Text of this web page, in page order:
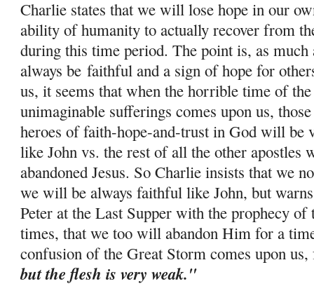
Charlie states that we will lose hope in our
ability of humanity to actually recover from
during this time period. The point is, as
always befaithful and a sign of hope for
us, it seems that when the horrible time of
unimaginable sufferings comes upon us,
heroes of faith-hope-and-trust in God will be
like John vs. the rest of all the other apostles
abandoned Jesus. So Charlie insists that we
we will be always faithful like John, but
Peter at the Last Supper with the prophecy
times, that we too will abandon Him for a
confusion of the Great Storm comes upon
but the flesh is very weak."